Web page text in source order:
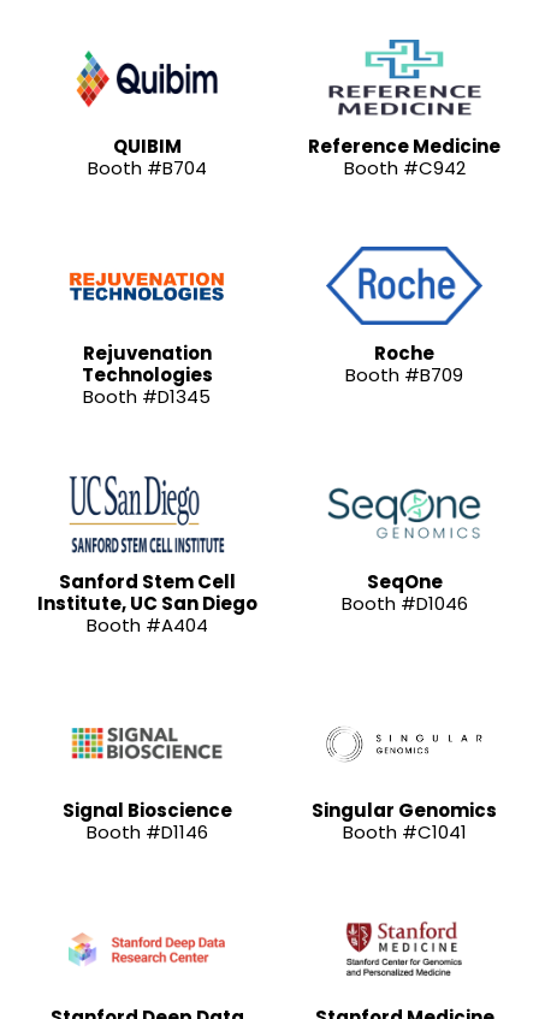
QUIBIM
Booth #B704
Reference Medicine
Booth #C942
Rejuvenation
Technologies
Booth #D1345
Roche
Booth #B709
Sanford Stem Cell
Institute, UC San Diego
Booth #A404
SeqOne
Booth #D1046
Signal Bioscience
Booth #D1146
Singular Genomics
Booth #C1041